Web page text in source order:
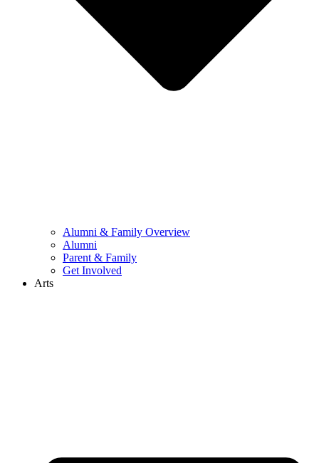
Alumni & Family Overview
Alumni
Parent & Family
Get Involved
Arts